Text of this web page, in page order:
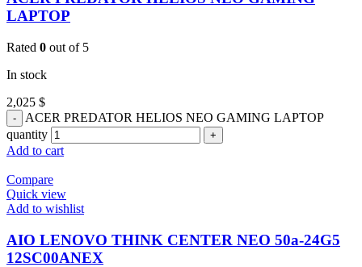
LAPTOP
Rated 0 out of 5
In stock
2,025 $
ACER PREDATOR HELIOS NEO GAMING LAPTOP
quantity
Add to cart
Compare
Quick view
Add to wishlist
AIO LENOVO THINK CENTER NEO 50a-24G5
12SC00ANEX